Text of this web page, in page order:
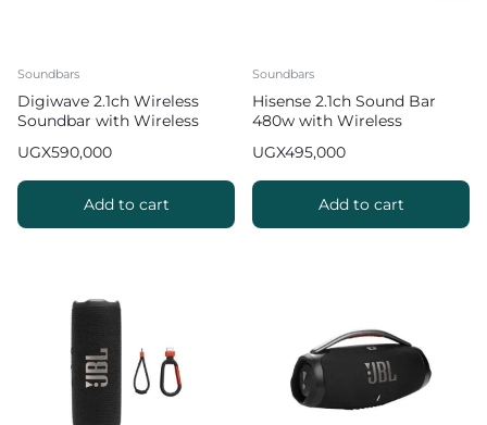
Soundbars
Digiwave 2.1ch Wireless
Soundbar with Wireless
UGX590,000
Add to cart
Soundbars
Hisense 2.1ch Sound Bar
480w with Wireless
UGX495,000
Add to cart